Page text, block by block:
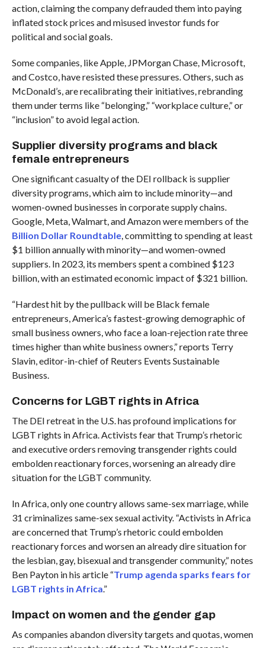
action, claiming the company defrauded them into paying
inflated stock prices and misused investor funds for
political and social goals.
Some companies, like Apple, JPMorgan Chase, Microsoft,
and Costco, have resisted these pressures. Others, such as
McDonald’s, are recalibrating their initiatives, rebranding
them under terms like “belonging,” “workplace culture,” or
“inclusion” to avoid legal action.
Supplier diversity programs and black
female entrepreneurs
One significant casualty of the DEI rollback is supplier
diversity programs, which aim to include minority—and
women-owned businesses in corporate supply chains.
Google, Meta, Walmart, and Amazon were members of the
Billion Dollar Roundtable, committing to spending at least
$1 billion annually with minority—and women-owned
suppliers. In 2023, its members spent a combined $123
billion, with an estimated economic impact of $321 billion.
“Hardest hit by the pullback will be Black female
entrepreneurs, America’s fastest-growing demographic of
small business owners, who face a loan-rejection rate three
times higher than white business owners,” reports Terry
Slavin, editor-in-chief of Reuters Events Sustainable
Business.
Concerns for LGBT rights in Africa
The DEI retreat in the U.S. has profound implications for
LGBT rights in Africa. Activists fear that Trump’s rhetoric
and executive orders removing transgender rights could
embolden reactionary forces, worsening an already dire
situation for the LGBT community.
In Africa, only one country allows same-sex marriage, while
31 criminalizes same-sex sexual activity. “Activists in Africa
are concerned that Trump’s rhetoric could embolden
reactionary forces and worsen an already dire situation for
the lesbian, gay, bisexual and transgender community,” notes
Ben Payton in his article “Trump agenda sparks fears for
LGBT rights in Africa.”
Impact on women and the gender gap
As companies abandon diversity targets and quotas, women